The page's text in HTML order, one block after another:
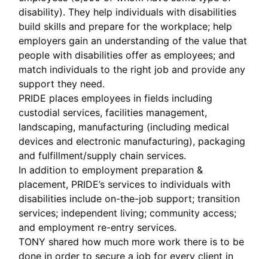
disability). They help individuals with disabilities
build skills and prepare for the workplace; help
employers gain an understanding of the value that
people with disabilities offer as employees; and
match individuals to the right job and provide any
support they need.
PRIDE places employees in fields including
custodial services, facilities management,
landscaping, manufacturing (including medical
devices and electronic manufacturing), packaging
and fulfillment/supply chain services.
In addition to employment preparation &
placement, PRIDE’s services to individuals with
disabilities include on-the-job support; transition
services; independent living; community access;
and employment re-entry services.
TONY shared how much more work there is to be
done in order to secure a job for every client in